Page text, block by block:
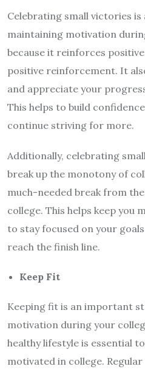
Celebrating small victories
maintaining motivation
because it reinforces
positive reinforcement. It
and appreciate your
This helps to build
continue striving for more.
Additionally, celebrating
break up the monotony of
much-needed break from
college. This helps keep you
to stay focused on your
reach the finish line.
Keep Fit
Keeping fit is an important
motivation during your
healthy lifestyle is essential
motivated in college.